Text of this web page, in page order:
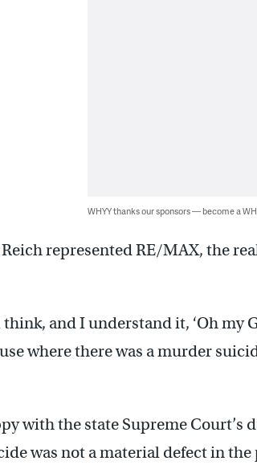
WHYY thanks our sponsors — become a
represented RE/MAX, the
think, and I understand it, ‘Oh my
where there was a murder
with the state Supreme Court’s
was not a material defect in